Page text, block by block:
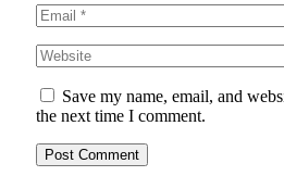
Save my name, email, and
the next time I comment.